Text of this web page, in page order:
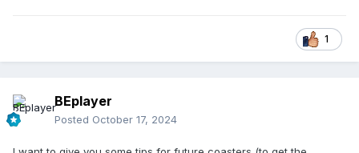
1
BEplayer
Posted October 17, 2024